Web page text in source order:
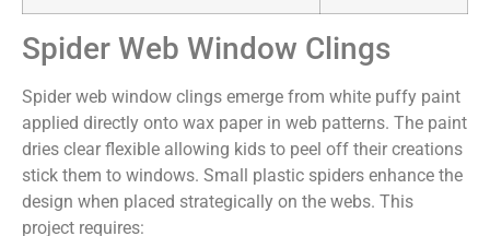
Spider Web Window Clings
Spider web window clings emerge from white puffy paint
applied directly onto wax paper in web patterns. The paint
dries clear flexible allowing kids to peel off their creations
stick them to windows. Small plastic spiders enhance the
design when placed strategically on the webs. This
project requires: